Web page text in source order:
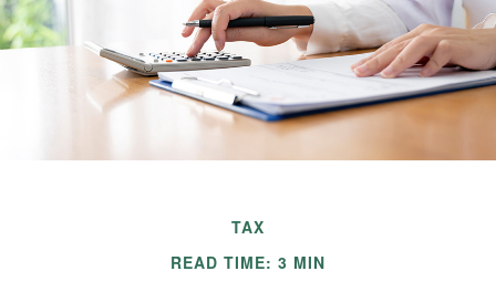
TAX
READ TIME: 3 MIN